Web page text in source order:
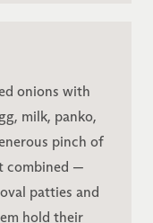
onions with
milk, panko,
pinch of
combined —
patties and
hold their